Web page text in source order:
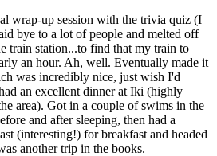
wrap-up session with the trivia quiz (I
bye to a lot of people and melted off
train station...to find that my train to
an hour. Ah, well. Eventually made it
was incredibly nice, just wish I'd
an excellent dinner at Iki (highly
area). Got in a couple of swims in the
and after sleeping, then had a
(interesting!) for breakfast and headed
another trip in the books.